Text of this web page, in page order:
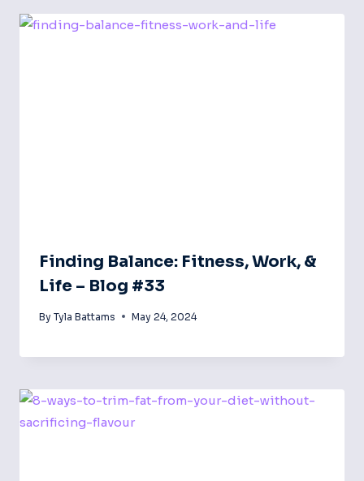
Finding Balance: Fitness, Work, &
Life – Blog #33
By Tyla Battams May 24, 2024